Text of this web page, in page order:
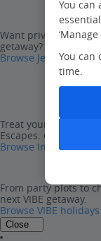
Want privacy and
getaway? Look no
Browse Jet2Villas
Treat yourself to
Escapes. Go on, you
Browse Indulgent
From party plots to
next VIBE getaway.
Browse VIBE holidays
Close
You can
You can
time.